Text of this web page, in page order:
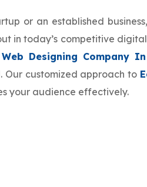
or an established
in today’s competitive
Web Designing Company
customized approach to
your audience effectively.